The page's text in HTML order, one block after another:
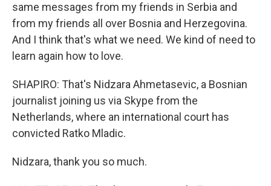
same messages from my friends in Serbia and
from my friends all over Bosnia and Herzegovina.
And I think that's what we need. We kind of need to
learn again how to love.
SHAPIRO: That's Nidzara Ahmetasevic, a Bosnian
journalist joining us via Skype from the
Netherlands, where an international court has
convicted Ratko Mladic.
Nidzara, thank you so much.